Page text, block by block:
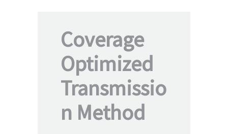
Coverage
Optimized
Transmissio
n Method